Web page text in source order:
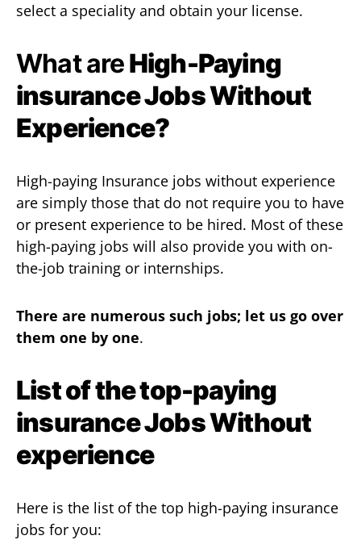
select a speciality and obtain your license.
What areHigh-Paying
insurance Jobs Without
Experience?
High-paying Insurance jobs without experience
are simply those that do not require you to have
or present experience to be hired. Most of these
high-paying jobs will also provide you with on-
the-job training or internships.
There are numerous such jobs; let us go over
them one by one.
List of the top-paying
insurance Jobs Without
experience
Here is the list of the top high-paying insurance
jobs for you: